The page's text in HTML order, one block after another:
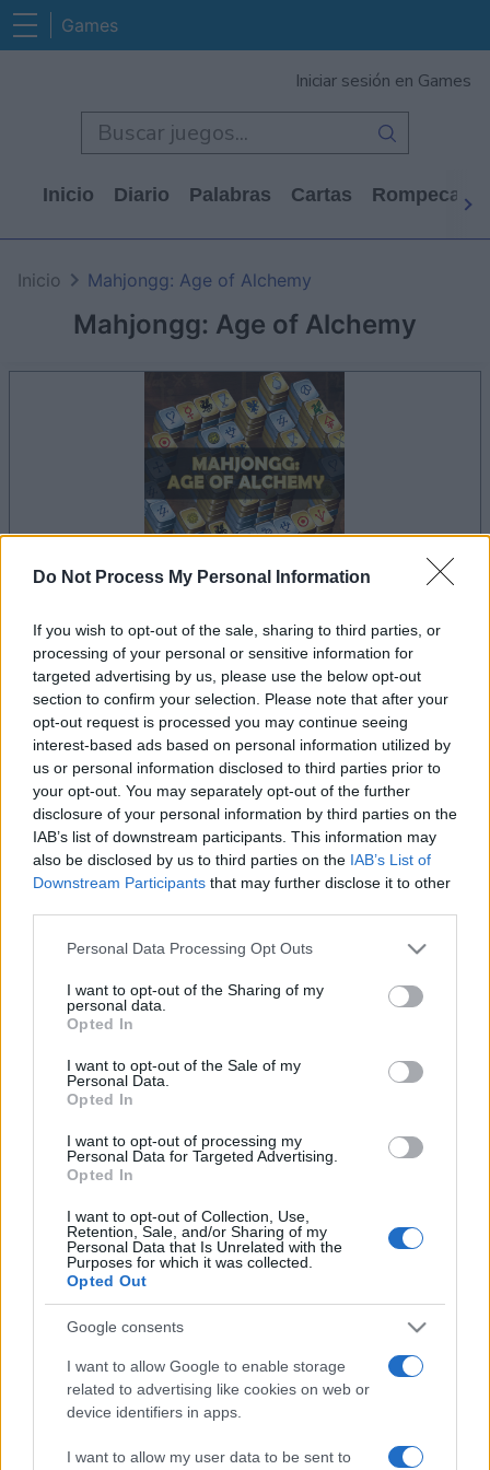
Do Not Process My Personal Information
If you wish to opt-out of the sale, sharing to third parties, or
processing of your personal or sensitive information for
targeted advertising by us, please use the below opt-out
section to confirm your selection. Please note that after your
opt-out request is processed you may continue seeing
interest-based ads based on personal information utilized by
us or personal information disclosed to third parties prior to
your opt-out. You may separately opt-out of the further
disclosure of your personal information by third parties on the
IAB’s list of downstream participants. This information may
also be disclosed by us to third parties on the IAB’s List of
Downstream Participants that may further disclose it to other
Please note that this website/app uses one or more Google
not limited to your visit or usage behaviour. You may click to
grant or deny consent to Google and its third-party tags to
use your data for below specified purposes in below Google
consent section.
Personal Data Processing Opt Outs
I want to opt-out of the Sharing of my
personal data.
Opted In
I want to opt-out of the Sale of my
Personal Data.
Opted In
I want to opt-out of processing my
Personal Data for Targeted Advertising.
Opted In
I want to opt-out of Collection, Use,
Retention, Sale, and/or Sharing of my
Personal Data that Is Unrelated with the
Purposes for which it was collected.
Opted Out
Google consents
I want to allow Google to enable storage
related to advertising like cookies on web or
device identifiers in apps.
I want to allow my user data to be sent to
Games
Iniciar sesión en Games
Inicio Diario Palabras Cartas
Mahjongg: Age of Alchemy
Inicio Mahjongg: Age of Alchemy
la partida empezará después de este anuncio
Anuncio
Si juegas a Mahjongg: Age of Alchemy,
también podría gustarte:
Ver todos
Récords
Hoy Esta semana
Podrías ser tú
Mahjongg: Age of Alchemy
Descripción